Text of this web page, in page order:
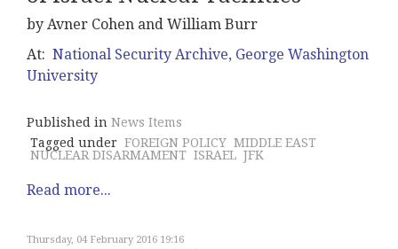
by Avner Cohen and William Burr
At: National Security Archive, George Washington
University
Published in News Items
Tagged under FOREIGN POLICY MIDDLE EAST
NUCLEAR DISARMAMENT ISRAEL JFK
Read more...
Thursday, 04 February 2016 19:16